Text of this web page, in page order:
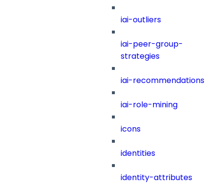
iai-outliers
iai-peer-group-
strategies
iai-recommendations
iai-role-mining
icons
identities
identity-attributes